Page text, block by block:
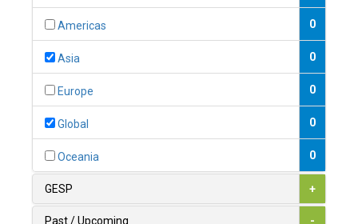
0
1
Americas 0
Asia 0
Europe 0
Global 0
Oceania 0
GESP +
Past / Upcoming -